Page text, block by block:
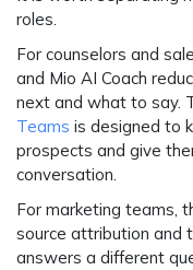
roles.
For counselors and
and Mio AI Coach
next and what to say.
Teams is designed to
prospects and give
conversation.
For marketing teams,
source attribution and
answers a different